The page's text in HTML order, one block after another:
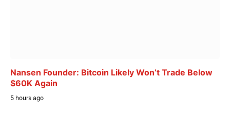
Nansen Founder: Bitcoin Likely Won’t Trade Below
$60K Again
5 hours ago